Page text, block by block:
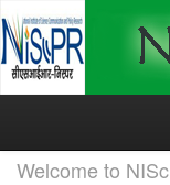
Skip
Welcome to